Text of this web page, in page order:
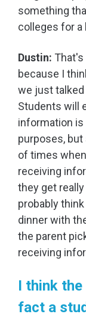
something
colleges for a
Dustin:
because I
we just
Students will
information is
purposes, but
of times
receiving
they get
probably
dinner with
the parent
receiving
I think
fact a